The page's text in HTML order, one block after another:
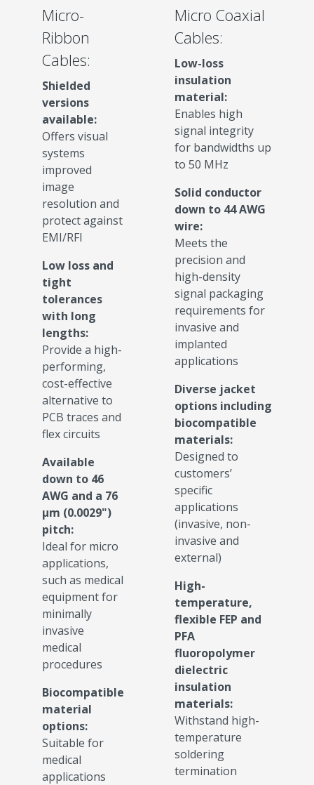
Micro-
Ribbon
Cables:
Shielded
versions
available:
Offers visual
systems
improved
image
resolution and
protect against
EMI/RFI
Low loss and
tight
tolerances
with long
lengths:
Provide a high-
performing,
cost-effective
alternative to
PCB traces and
flex circuits
Available
down to 46
AWG and a 76
µm (0.0029")
pitch:
Ideal for micro
applications,
such as medical
equipment for
minimally
invasive
medical
procedures
Biocompatible
material
options:
Suitable for
medical
applications
Micro Coaxial
Cables:
Low-loss
insulation
material:
Enables high
signal integrity
for bandwidths up
to 50 MHz
Solid conductor
down to 44 AWG
wire:
Meets the
precision and
high-density
signal packaging
requirements for
invasive and
implanted
applications
Diverse jacket
options including
biocompatible
materials:
Designed to
customers’
specific
applications
(invasive, non-
invasive and
external)
High-
temperature,
flexible FEP and
PFA
fluoropolymer
dielectric
insulation
materials:
Withstand high-
temperature
soldering
termination